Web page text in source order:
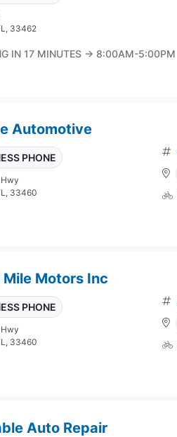
33462
IN 17 MINUTES → 8:00AM-5:00PM
Automotive
PHONE
33460
Motors Inc
PHONE
33460
Auto Repair